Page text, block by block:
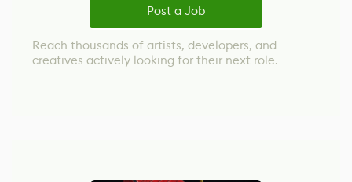
Post a Job
Reach thousands of artists, developers, and
creatives actively looking for their next role.